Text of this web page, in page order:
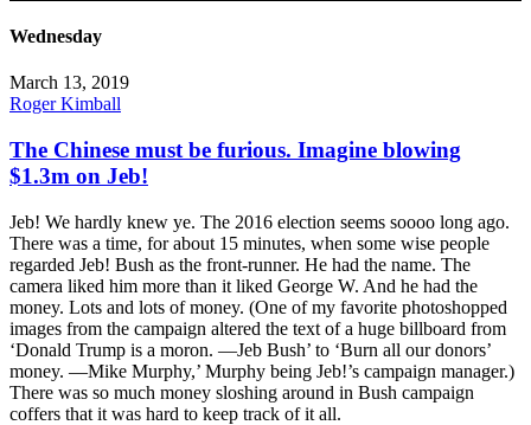
Wednesday
March 13, 2019
Roger Kimball
The Chinese must be furious. Imagine blowing
$1.3m on Jeb!
Jeb! We hardly knew ye. The 2016 election seems soooo long ago.
There was a time, for about 15 minutes, when some wise people
regarded Jeb! Bush as the front-runner. He had the name. The
camera liked him more than it liked George W. And he had the
money. Lots and lots of money. (One of my favorite photoshopped
images from the campaign altered the text of a huge billboard from
‘Donald Trump is a moron. —Jeb Bush’ to ‘Burn all our donors’
money. —Mike Murphy,’ Murphy being Jeb!’s campaign manager.)
There was so much money sloshing around in Bush campaign
coffers that it was hard to keep track of it all.